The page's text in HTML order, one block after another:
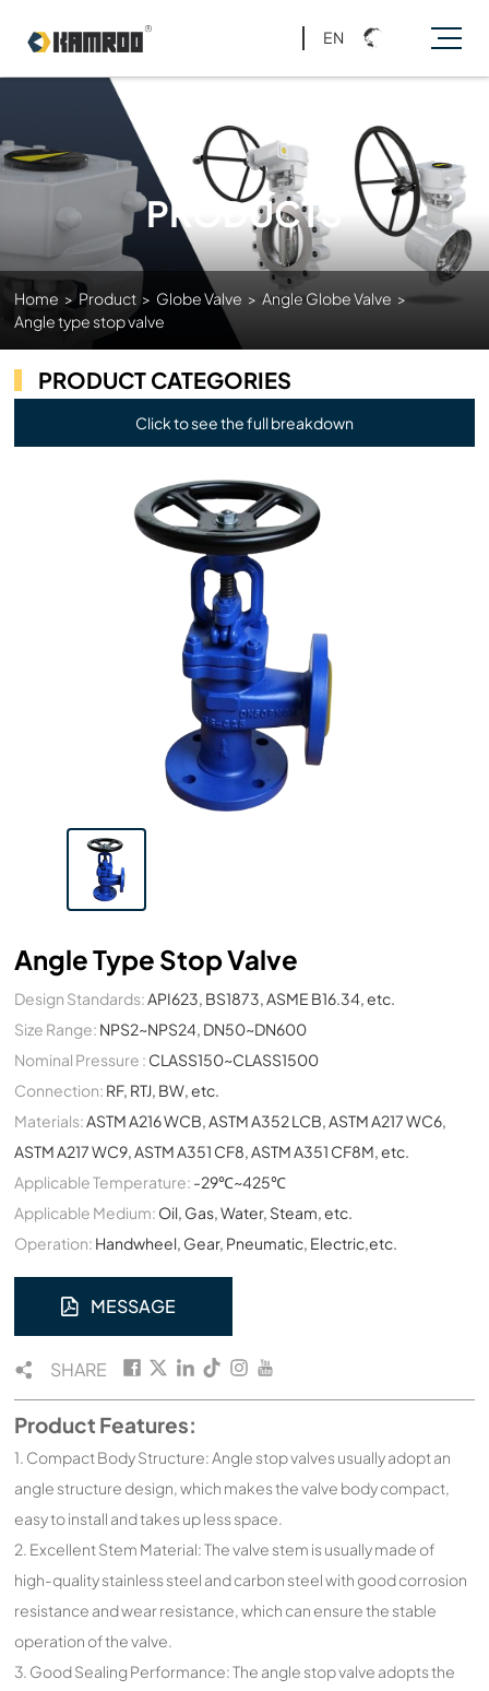
EN
PRODUCTS
Home > Product > Globe Valve > Angle Globe Valve >
Angle type stop valve
PRODUCT CATEGORIES
Click to see the full breakdown
Angle Type Stop Valve
Design Standards:API623, BS1873, ASME B16.34, etc.
Size Range: NPS2~NPS24, DN50~DN600
Nominal Pressure : CLASS150~CLASS1500
Connection: RF, RTJ, BW, etc.
Materials:ASTM A216 WCB, ASTM A352 LCB, ASTM A217 WC6,
ASTM A217 WC9, ASTM A351 CF8, ASTM A351 CF8M, etc.
Applicable Temperature: -29℃~425℃
Applicable Medium: Oil, Gas, Water, Steam, etc.
Operation: Handwheel, Gear, Pneumatic, Electric,etc.
MESSAGE
SHARE
Product Features:
1. Compact Body Structure: Angle stop valves usually adopt an
angle structure design, which makes the valve body compact,
easy to install and takes up less space.
2. Excellent Stem Material: The valve stem is usually made of
high-quality stainless steel and carbon steel with good corrosion
resistance and wear resistance, which can ensure the stable
operation of the valve.
3. Good Sealing Performance: The angle stop valve adopts the